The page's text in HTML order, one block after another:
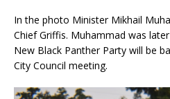
In the photo Minister Mikhail
Chief Griffis. Muhammad was
New Black Panther Party will be
City Council meeting.